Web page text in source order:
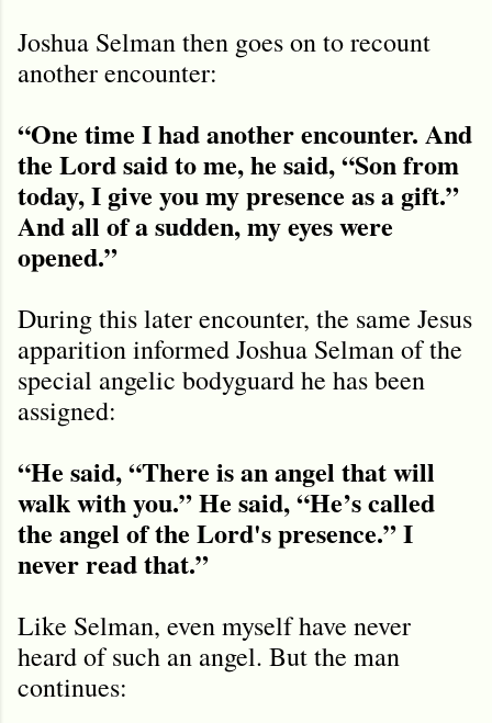
Joshua Selman then goes on to recount
another encounter:
“One time I had another encounter. And
the Lord said to me, he said, “Son from
today, I give you my presence as a gift.”
And all of a sudden, my eyes were
opened.”
During this later encounter, the same Jesus
apparition informed Joshua Selman of the
special angelic bodyguard he has been
assigned:
“He said, “There is an angel that will
walk with you.” He said, “He’s called
the angel of the Lord's presence.” I
never read that.”
Like Selman, even myself have never
heard of such an angel. But the man
continues: